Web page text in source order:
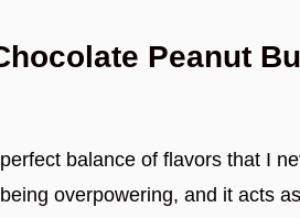
Peanut
balance of flavors that I
overpowering, and it acts